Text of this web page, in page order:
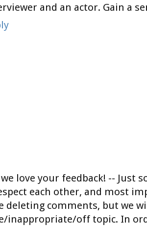
and an actor. Gain a
love your feedback! -- Just
each other, and most
deleting comments, but we
inappropriate/off topic. In